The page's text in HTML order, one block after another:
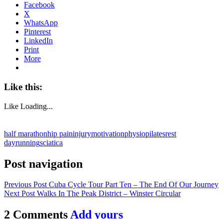
Facebook
X
WhatsApp
Pinterest
LinkedIn
Print
More
Like this:
Like Loading...
half marathonhip paininjurymotivationphysiopilatesrest
dayrunningsciatica
Post navigation
Previous Post Cuba Cycle Tour Part Ten – The End Of Our Journey
Next Post Walks In The Peak District – Winster Circular
2 CommentsAdd yours